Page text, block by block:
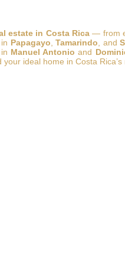
estate in Costa Rica — from
Papagayo ,Tamarindo , and
Manuel Antonio and
ideal home in Costa